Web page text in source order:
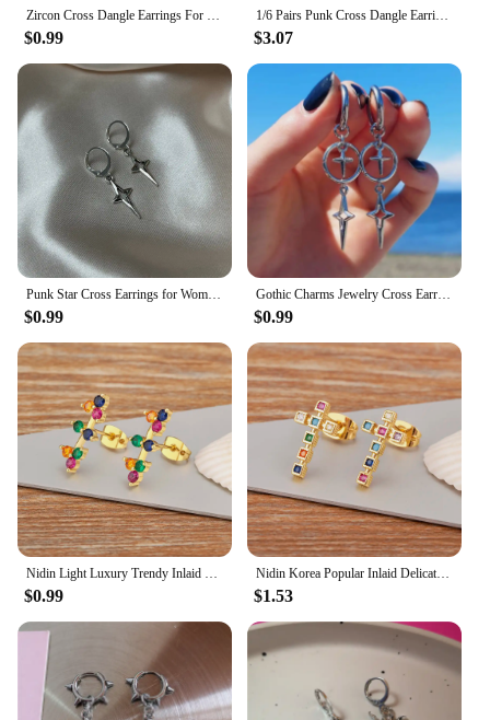
Zircon Cross Dangle Earrings For Women Girls Stainless Steel Cross Earring 2023 Trending Couple Wedding Aesthetic Jewelry aretes
$0.99
1/6 Pairs Punk Cross Dangle Earrings Women Men Gothic Stainless Steel Cross Ear Stud Earrings Piercing Huggies Pendant Jewelry
$3.07
Punk Star Cross Earrings for Women Korean Y2k Jewelry Accessories Gift Rock Grim Silver Color Hollow Heart Star Drop Ear Hooks
$0.99
Gothic Charms Jewelry Cross Earrings Grunge Accessories Cross Star Earrings for Women Punk Korean Fashion Earrings
$0.99
$0.99
Nidin Korea Popular Inlaid Delicate Zircon Cross Charm Earrings 3 Colors For Women Girl Engagement Wedding Jewelry Accessories
$1.53